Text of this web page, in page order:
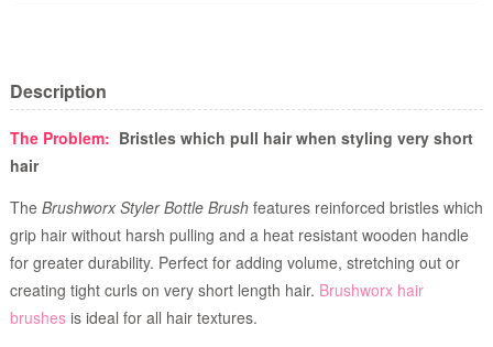
Description
The Problem: Bristles which pull hair when styling very short
hair
The Brushworx Styler Bottle Brushfeatures reinforced bristles which
grip hair without harsh pulling and a heat resistant wooden handle
for greater durability. Perfect for adding volume, stretching out or
creating tight curls on very short length hair. Brushworx hair
brushesis ideal for all hair textures.